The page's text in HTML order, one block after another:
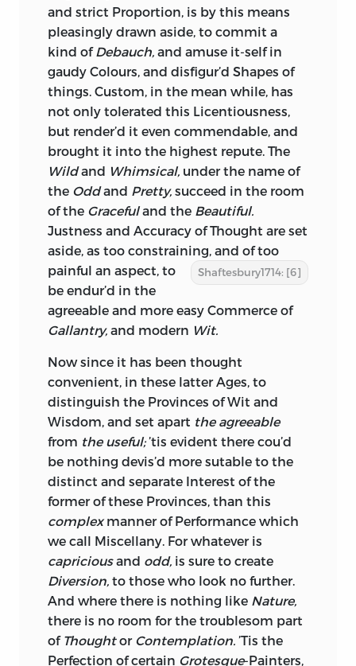
and strict Proportion, is by this means
pleasingly drawn aside, to commit a
kind of Debauch, and amuse it-self in
gaudy Colours, and disfigur’d Shapes of
things. Custom, in the mean while, has
not only tolerated this Licentiousness,
but render’d it even commendable, and
brought it into the highest repute. The
Wildand Whimsical, under the name of
the Oddand Pretty, succeed in the room
of the Gracefuland the Beautiful.
Justness and Accuracy of Thought are set
aside, as too constraining, and of too
painful an
Shaftesbury1714: [6]
aspect, to
be endur’d in the
agreeable and more easy Commerce of
Gallantry, and modern Wit.
Now since it has been thought
convenient, in these latter Ages, to
distinguish the Provinces ofWit and
Wisdom, and set apart the agreeable
from the useful;’tis evident there cou’d
be nothing devis’d more sutable to the
distinct and separate Interest of the
former of these Provinces, than this
complexmanner of Performance which
we call Miscellany. For whatever is
capriciousand odd, is sure to create
Diversion, to those who look no further.
And where there is nothing like Nature,
there is no room for the troublesom part
of Thoughtor Contemplation. ’Tis the
Perfection of certain Grotesque-Painters,